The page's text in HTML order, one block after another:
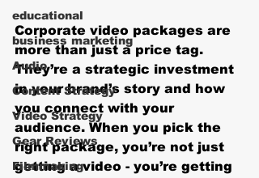
educational
business marketing
Audio
Content Strategy
Video Strategy
Gear Reviews
Filmmaking
Corporate video packages are
more than just a price tag.
They’re a strategic investment
in your brand’s story and how
you connect with your
audience. When you pick the
right package, you’re not just
getting a video - you’re getting